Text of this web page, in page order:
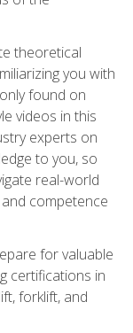
theoretical
you with
found on
videos in this
experts on
to you, so
real-world
competence
for valuable
certifications in
forklift, and